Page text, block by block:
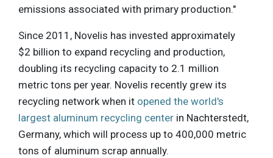
emissions associated with primary production."
Since 2011, Novelis has invested approximately
$2 billion to expand recycling and production,
doubling its recycling capacity to 2.1 million
metric tons per year. Novelis recently grew its
recycling network when it opened the world's
largest aluminum recycling center in Nachterstedt,
Germany, which will process up to 400,000 metric
tons of aluminum scrap annually.